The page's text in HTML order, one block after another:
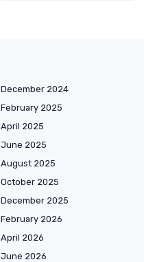
December 2024
February 2025
April 2025
June 2025
August 2025
October 2025
December 2025
February 2026
April 2026
June 2026